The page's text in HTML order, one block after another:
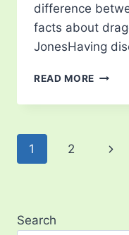
difference
facts about
JonesHaving
READ MORE
Page
1 2
Next
Search